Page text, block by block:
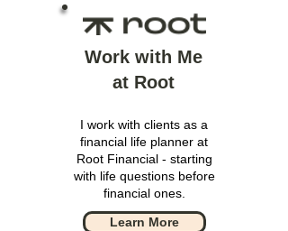
Work with Me
at Root
I work with clients as a
financial life planner at
Root Financial - starting
with life questions before
financial ones.
Learn More